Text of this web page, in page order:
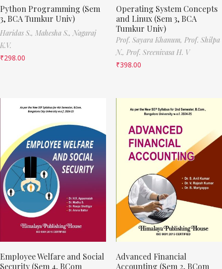
Python Programming (Sem
3, BCA Tumkur Univ)
Haridas S., Mahesha S., Nagaraj
K.V.
₹298.00
Operating System Concepts
and Linux (Sem 3, BCA
Tumkur Univ)
Prof. Sayara Khanum, Prof. Shilpa
N., Prof. Sreenivasa H. V
₹398.00
Employee Welfare and Social
Security (Sem 4, BCom
Advanced Financial
Accounting (Sem 2, BCom